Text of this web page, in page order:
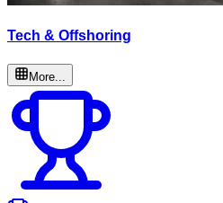
Tech & Offshoring
More...